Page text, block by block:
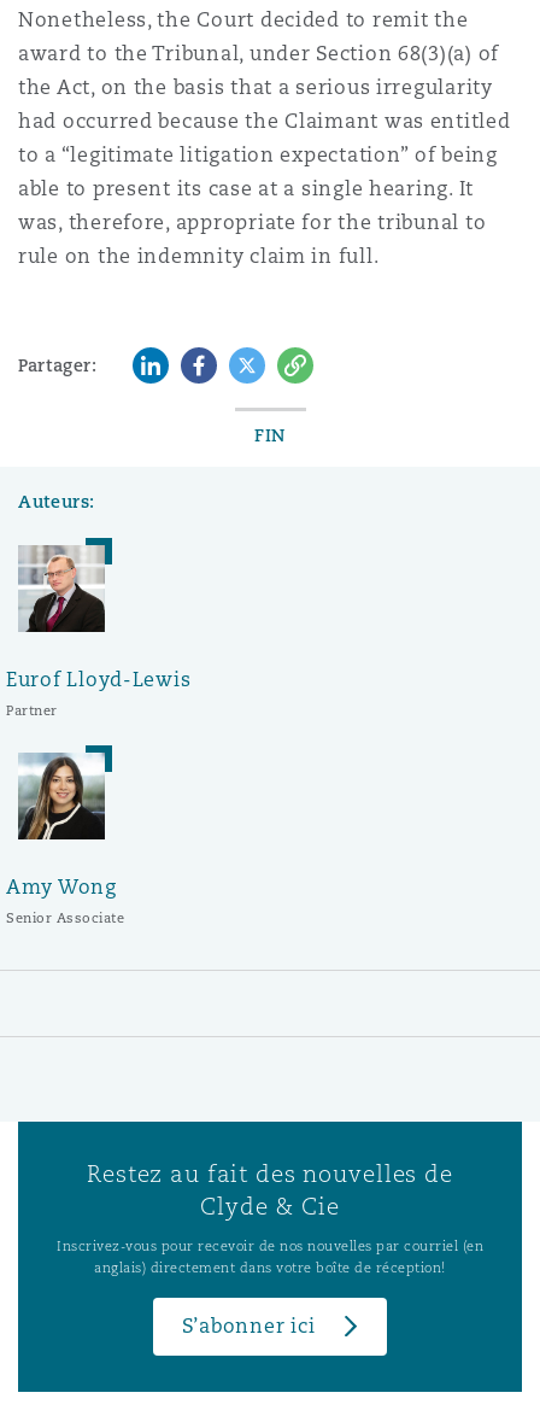
Nonetheless, the Court decided to remit the
award to the Tribunal, under Section 68(3)(a) of
the Act, on the basis that a serious irregularity
had occurred because the Claimant was entitled
to a “legitimate litigation expectation” of being
able to present its case at a single hearing. It
was, therefore, appropriate for the tribunal to
rule on the indemnity claim in full.
Partager: LinkedInFacebook
TwitterCopy
FIN
Auteurs:
Eurof Lloyd-Lewis
Partner
Amy Wong
Senior Associate
Restez au fait des nouvelles de
Clyde & Cie
Inscrivez-vous pour recevoir de nos nouvelles par courriel (en
anglais) directement dans votre boîte de réception!
S’abonner ici